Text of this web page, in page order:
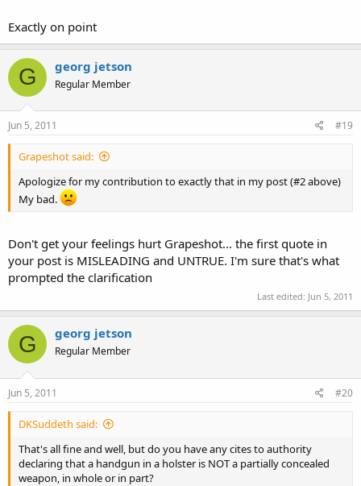
Exactly on point
G georg jetson
Regular Member
Jun 5, 2011 #19
Grapeshot said:
Apologize for my contribution to exactly that in my post (#2 above)
My bad.
Don't get your feelings hurt Grapeshot... the first quote in
your post is MISLEADING and UNTRUE. I'm sure that's what
prompted the clarification
Last edited: Jun 5, 2011
G georg jetson
Regular Member
Jun 5, 2011 #20
DKSuddeth said:
That's all fine and well, but do you have any cites to authority
declaring that a handgun in a holster is NOT a partially concealed
weapon, in whole or in part?